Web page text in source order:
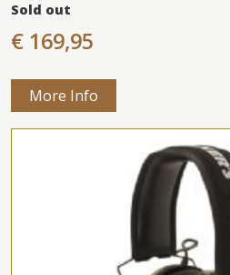
Sold out
€ 169,95
More Info